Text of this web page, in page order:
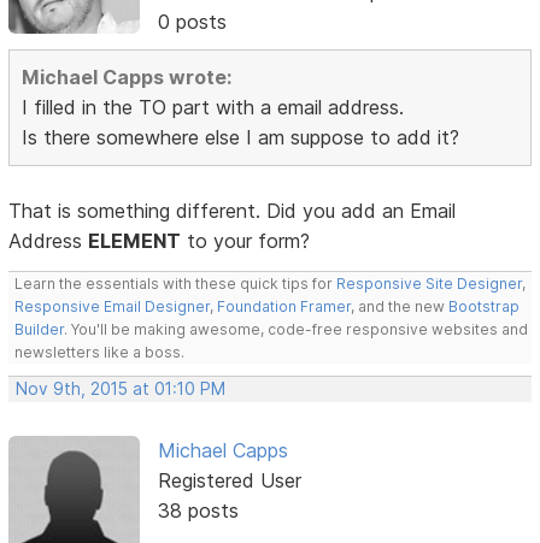
0 posts
Michael Capps wrote:
I filled in the TO part with a email address.
Is there somewhere else I am suppose to add it?
That is something different. Did you add an Email
Address ELEMENT to your form?
Learn the essentials with these quick tips for Responsive Site Designer,
Responsive Email Designer, Foundation Framer, and the new Bootstrap
Builder. You'll be making awesome, code-free responsive websites and
newsletters like a boss.
Nov 9th, 2015 at 01:10 PM
Michael Capps
Registered User
38 posts